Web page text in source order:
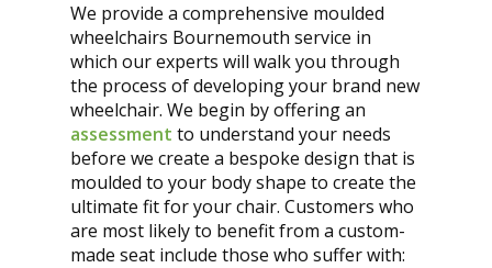
We provide a comprehensive moulded
wheelchairs Bournemouth service in
which our experts will walk you through
the process of developing your brand new
wheelchair. We begin by offering an
assessment to understand your needs
before we create a bespoke design that is
moulded to your body shape to create the
ultimate fit for your chair. Customers who
are most likely to benefit from a custom-
made seat include those who suffer with: